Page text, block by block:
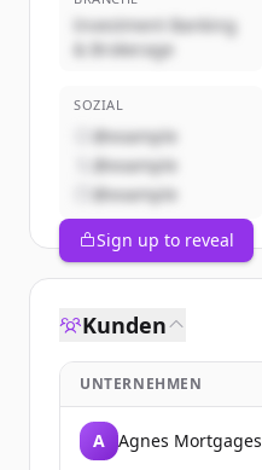
Investment Banking
& Brokerage
SOZIAL
@example
@example
@example
Sign up to reveal
Kunden
UNTERNEHMEN
A Agnes Mortgages